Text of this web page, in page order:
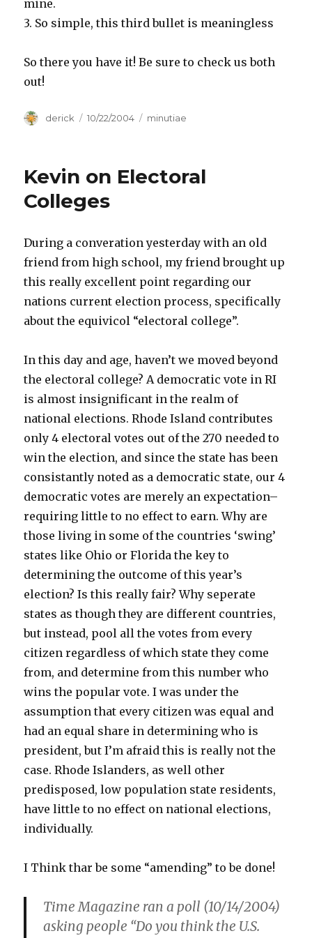
mine.
3. So simple, this third bullet is meaningless
So there you have it! Be sure to check us both
out!
Author
derick
Posted
10/22/2004 Categories
minutiae
Kevin on Electoral
Colleges
During a converation yesterday with an old
friend from high school, my friend brought up
this really excellent point regarding our
nations current election process, specifically
about the equivicol “electoral college”.
In this day and age, haven’t we moved beyond
the electoral college? A democratic vote in RI
is almost insignificant in the realm of
national elections. Rhode Island contributes
only 4 electoral votes out of the 270 needed to
win the election, and since the state has been
consistantly noted as a democratic state, our 4
democratic votes are merely an expectation–
requiring little to no effect to earn. Why are
those living in some of the countries ‘swing’
states like Ohio or Florida the key to
determining the outcome of this year’s
election? Is this really fair? Why seperate
states as though they are different countries,
but instead, pool all the votes from every
citizen regardless of which state they come
from, and determine from this number who
wins the popular vote. I was under the
assumption that every citizen was equal and
had an equal share in determining who is
president, but I’m afraid this is really not the
case. Rhode Islanders, as well other
predisposed, low population state residents,
have little to no effect on national elections,
individually.
I Think thar be some “amending” to be done!
Time Magazine ran a poll (10/14/2004)
asking people “Do you think the U.S.